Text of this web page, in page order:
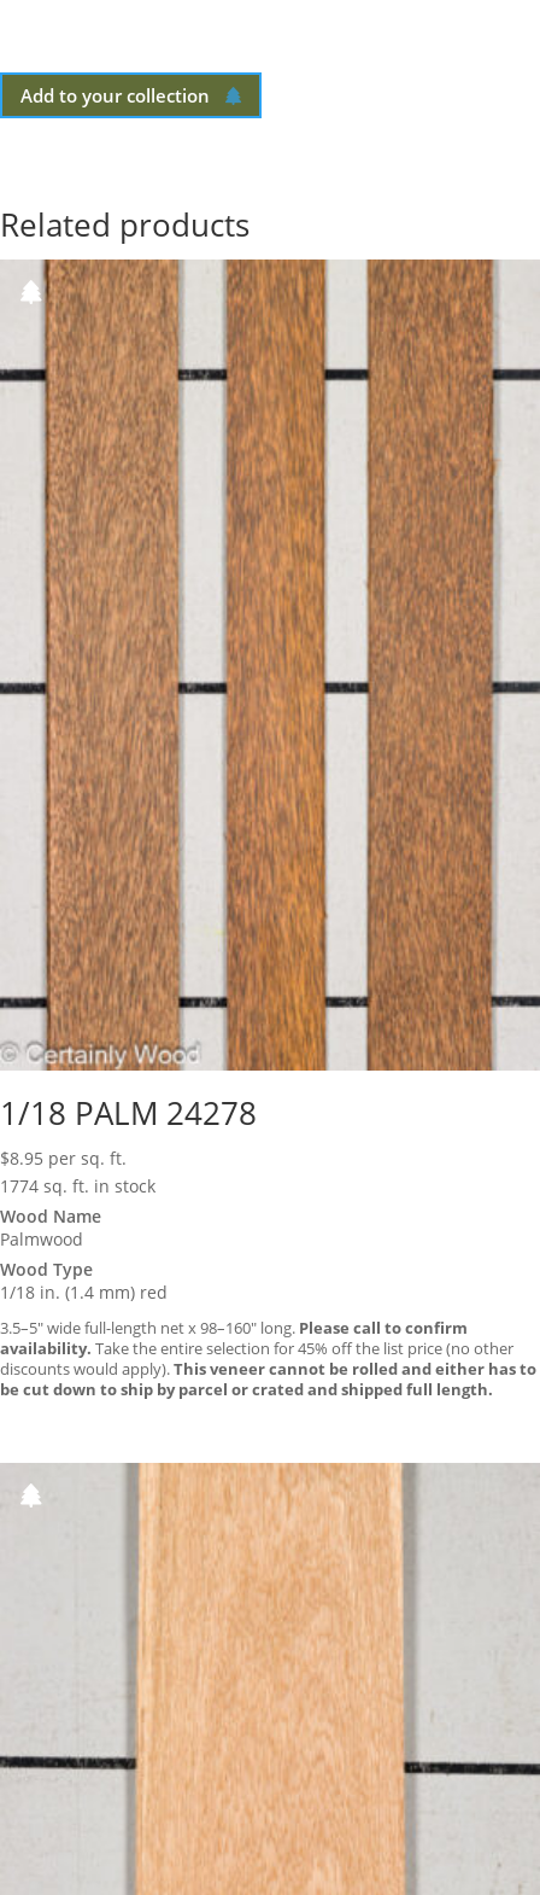
Add to your collection
Related products
1/18 PALM 24278
$8.95 per sq. ft.
1774 sq. ft. in stock
Wood Name
Palmwood
Wood Type
1/18 in. (1.4 mm) red
3.5–5″ wide full-length net x 98–160″ long. Please call to confirm
availability. Take the entire selection for 45% off the list price (no other
discounts would apply).This veneer cannot be rolled and either has to
be cut down to ship by parcel or crated and shipped full length.